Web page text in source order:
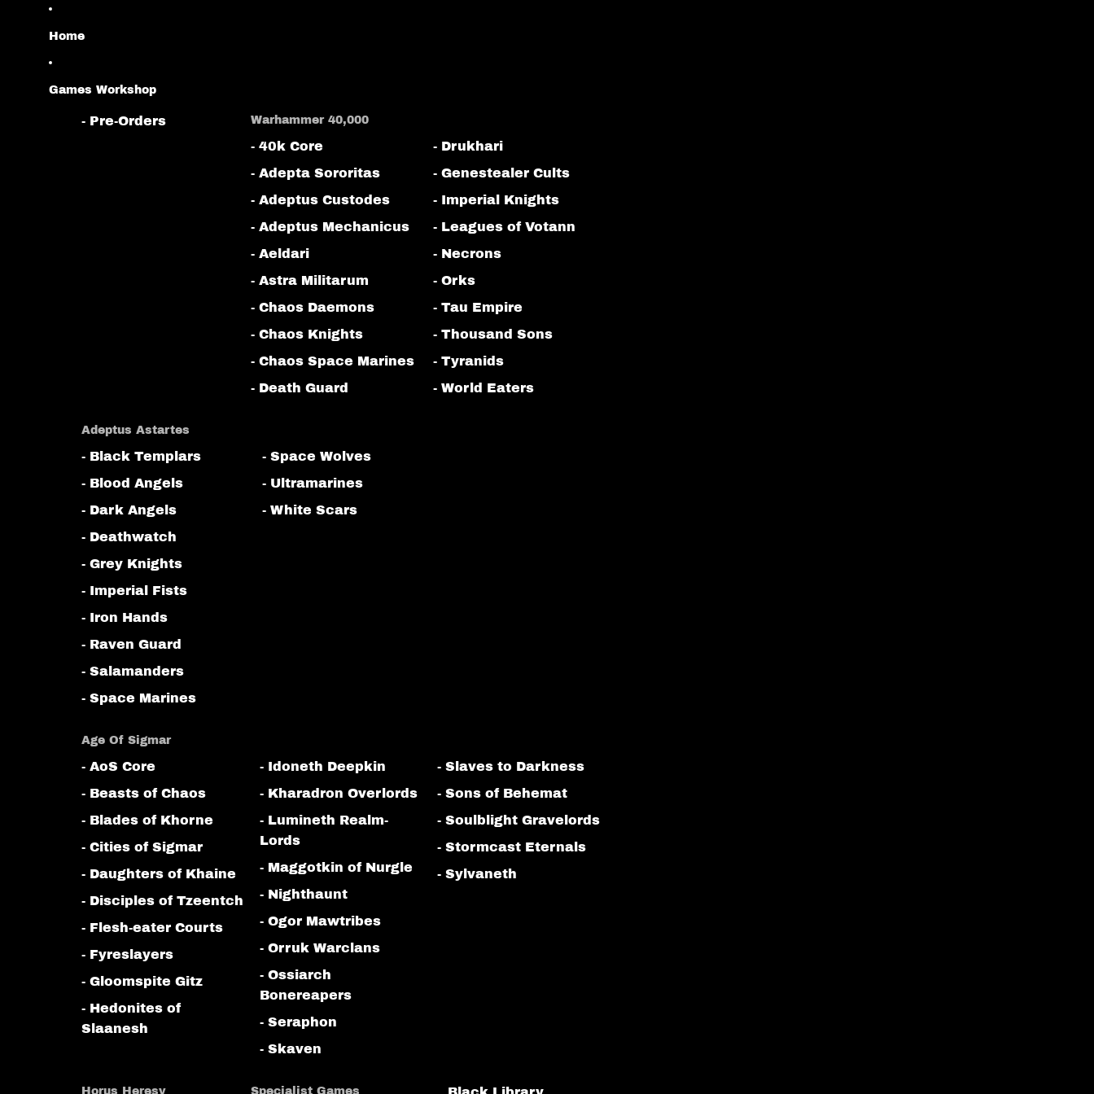
Home
Games Workshop
- Pre-Orders Warhammer 40,000
- 40k Core
- Adepta Sororitas
- Adeptus Custodes
- Adeptus Mechanicus
- Aeldari
- Astra Militarum
- Chaos Daemons
- Chaos Knights
- Chaos Space Marines
- Death Guard
- Drukhari
- Genestealer Cults
- Imperial Knights
- Leagues of Votann
- Necrons
- Orks
- Tau Empire
- Thousand Sons
- Tyranids
- World Eaters
Adeptus Astartes
- Black Templars
- Blood Angels
- Dark Angels
- Deathwatch
- Grey Knights
- Imperial Fists
- Iron Hands
- Raven Guard
- Salamanders
- Space Marines
- Space Wolves
- Ultramarines
- White Scars
Age Of Sigmar
- AoS Core
- Beasts of Chaos
- Blades of Khorne
- Cities of Sigmar
- Daughters of Khaine
- Disciples of Tzeentch
- Flesh-eater Courts
- Fyreslayers
- Gloomspite Gitz
- Hedonites of
Slaanesh
- Idoneth Deepkin
- Kharadron Overlords
- Lumineth Realm-
Lords
- Maggotkin of Nurgle
- Nighthaunt
- Ogor Mawtribes
- Orruk Warclans
- Ossiarch
Bonereapers
- Seraphon
- Skaven
- Slaves to Darkness
- Sons of Behemat
- Soulblight Gravelords
- Stormcast Eternals
- Sylvaneth
Horus Heresy Specialist Games